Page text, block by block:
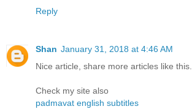
Reply
Shan January 31, 2018 at 4:46 AM
Nice article, share more articles like this.
Check my site also
padmavat english subtitles